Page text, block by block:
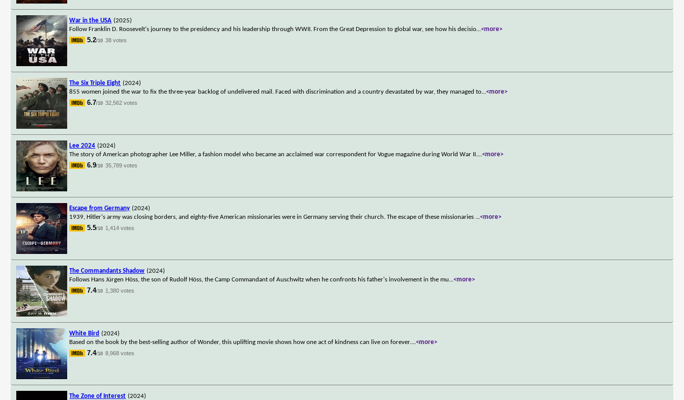
War in the USA (2025)
Follow Franklin D. Roosevelt's journey to the presidency and his leadership through WWII. From the Great Depression to global war, see how his decisio...<more>
5.2/10 38 votes
The Six Triple Eight (2024)
855 women joined the war to fix the three-year backlog of undelivered mail. Faced with discrimination and a country devastated by war, they managed to...<more>
6.7/10 32,562 votes
Lee 2024 (2024)
The story of American photographer Lee Miller, a fashion model who became an acclaimed war correspondent for Vogue magazine during World War II....<more>
6.9/10 35,789 votes
Escape from Germany (2024)
1939, Hitler's army was closing borders, and eighty-five American missionaries were in Germany serving their church. The escape of these missionaries ...<more>
5.5/10 1,414 votes
The Commandants Shadow (2024)
Follows Hans Jürgen Höss, the son of Rudolf Höss, the Camp Commandant of Auschwitz when he confronts his father's involvement in the mu...<more>
7.4/10 1,380 votes
White Bird (2024)
Based on the book by the best-selling author of Wonder, this uplifting movie shows how one act of kindness can live on forever....<more>
7.4/10 8,968 votes
The Zone of Interest (2024)